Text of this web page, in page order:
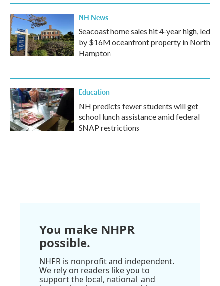
NH News
Seacoast home sales hit 4-year high, led
by $16M oceanfront property in North
Hampton
Education
NH predicts fewer students will get
school lunch assistance amid federal
SNAP restrictions
You make NHPR
possible.
NHPR is nonprofit and independent.
We rely on readers like you to
support the local, national, and